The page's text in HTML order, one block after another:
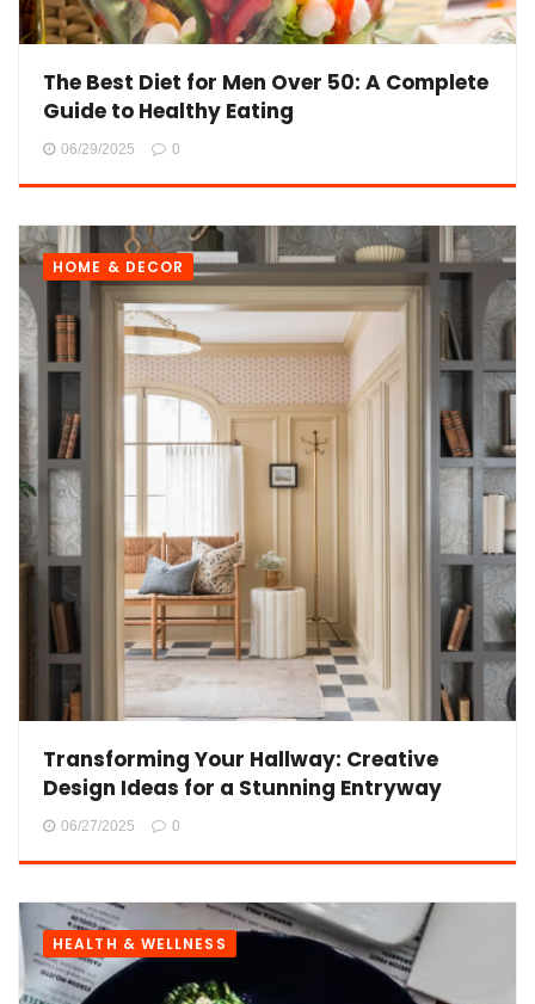
The Best Diet for Men Over 50: A Complete
Guide to Healthy Eating
06/29/2025 0
HOME & DECOR
Transforming Your Hallway: Creative
Design Ideas for a Stunning Entryway
06/27/2025 0
HEALTH & WELLNESS